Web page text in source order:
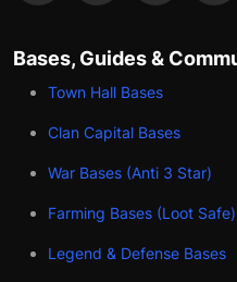
Bases, Guides &
Town Hall Bases
Clan Capital Bases
War Bases (Anti 3 Star)
Farming Bases (Loot Safe)
Legend & Defense Bases